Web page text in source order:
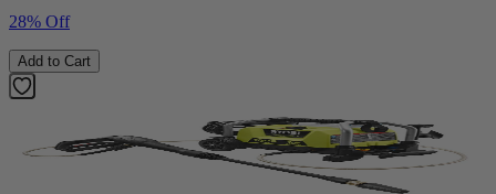
28% Off
Add to Cart